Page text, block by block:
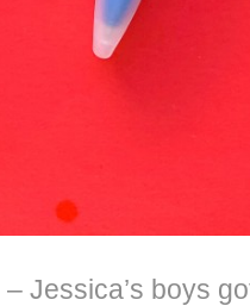
– Jessica’s boys